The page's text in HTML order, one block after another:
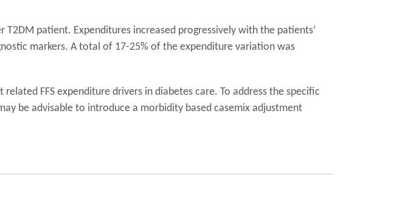
patient. Expenditures increased progressively with the patients’
markers. A total of 17-25% of the expenditure variation was
FFS expenditure drivers in diabetes care. To address the specific
be advisable to introduce a morbidity based casemix adjustment